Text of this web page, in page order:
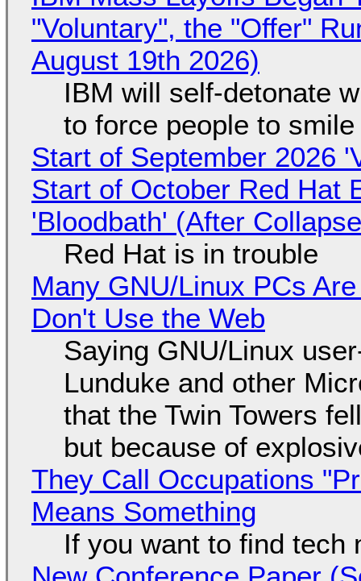
"Voluntary", the "Offer"
August 19th 2026)
IBM will self-detonate
to force people to smile
Start of September 2026
Start of October Red Hat
'Bloodbath' (After
Red Hat is in trouble
Many GNU/Linux PCs
Don't Use the Web
Saying GNU/Linux
Lunduke and other
that the Twin Towers
but because of
They Call Occupations
Means Something
If you want to find tech